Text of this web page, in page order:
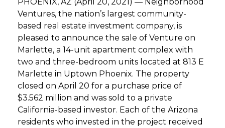
LOGIN
Ventures, the nation’s largest community-
based real estate investment company, is
pleased to announce the sale of Venture on
Marlette, a 14-unit apartment complex with
two and three-bedroom units located at 813 E
Marlette in Uptown Phoenix. The property
closed on April 20 for a purchase price of
$3.562 million and was sold to a private
California-based investor. Each of the Arizona
residents who invested in the project received